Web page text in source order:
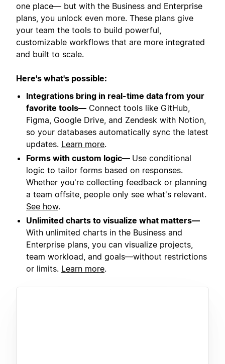
one place— but with the Business and Enterprise
plans, you unlock even more. These plans give
your team the tools to build powerful,
customizable workflows that are more integrated
and built to scale.
Here's what's possible:
Integrations bring in real-time data from your
favorite tools— Connect tools like GitHub,
Figma, Google Drive, and Zendesk with Notion,
so your databases automatically sync the latest
updates. Learn more.
Forms with custom logic— Use conditional
logic to tailor forms based on responses.
Whether you're collecting feedback or planning
a team offsite, people only see what's relevant.
See how.
Unlimited charts to visualize what matters—
With unlimited charts in the Business and
Enterprise plans, you can visualize projects,
team workload, and goals—without restrictions
or limits. Learn more.